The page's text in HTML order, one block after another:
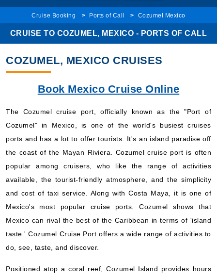
Cruise Booking Ports of Call Cozumel Mexico
CRUISE TO COZUMEL, MEXICO - PORTS OF CALL
COZUMEL, MEXICO CRUISES
Book Mexico Cruise Online
The Cozumel cruise port, officially known as the "Port of
Cozumel" in Mexico, is one of the world's busiest cruises
ports and has a lot to offer tourists. It's an island paradise off
the coast of the Mayan Riviera. Cozumel cruise port is often
popular among cruisers, who like the range of activities
available, the tourist-friendly atmosphere, and the simplicity
and cost of taxi service. Along with Costa Maya, it is one of
Mexico's most popular cruise ports. Cozumel shows that
Mexico can rival the best of the Caribbean in terms of 'island
taste.' Cozumel Cruise Port offers a wide range of activities to
do, see, taste, and discover.
Positioned atop a coral reef, Cozumel Island provides hours